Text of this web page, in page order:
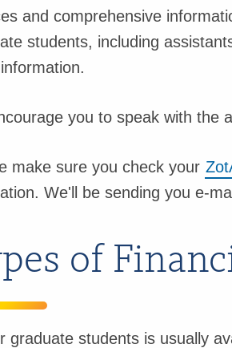
and comprehensive
students, including
you to speak with the
make sure you check your
We'll be sending you e-
of
graduate students is usually